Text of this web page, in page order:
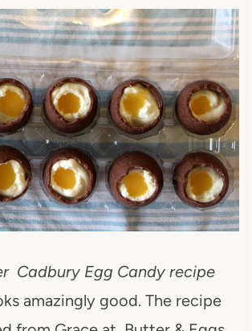
Cadbury Egg Candy recipe
amazingly good. The recipe